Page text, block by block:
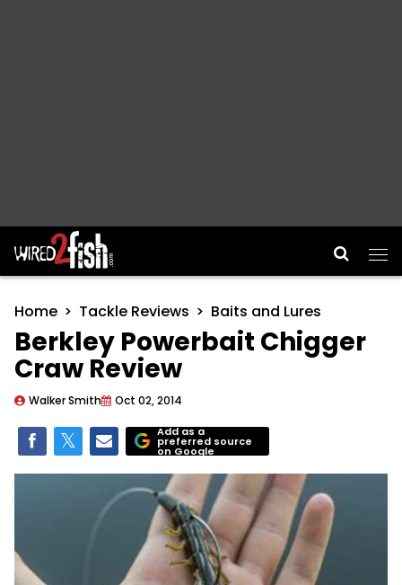
Main Navigation
Home Tackle Reviews Baits and Lures
Berkley Powerbait Chigger
Craw Review
Walker Smith Oct 02, 2014
Add as a
preferred source
on Google